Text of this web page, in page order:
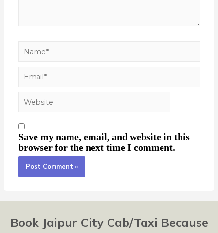
Save my name, email, and website in this
browser for the next time I comment.
Book Jaipur City Cab/Taxi Because